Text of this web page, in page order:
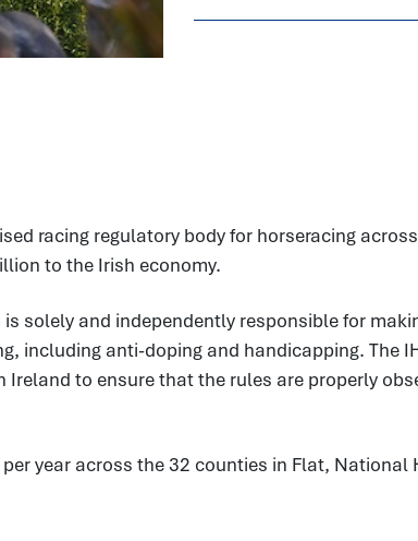
racing regulatory body for horseracing
to the Irish economy.
solely and independently responsible for
including anti-doping and handicapping. The
to ensure that the rules are properly
year across the 32 counties in Flat,